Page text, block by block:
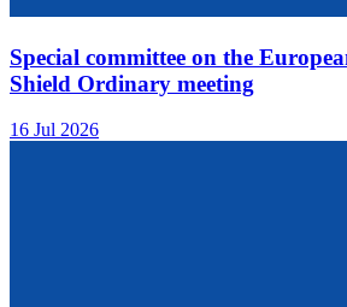
Special committee on the
Shield Ordinary meeting
16 Jul 2026